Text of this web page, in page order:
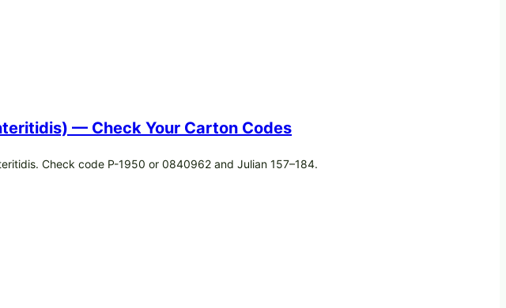
— Check Your Carton Codes
Check code P-1950 or 0840962 and Julian 157–184.